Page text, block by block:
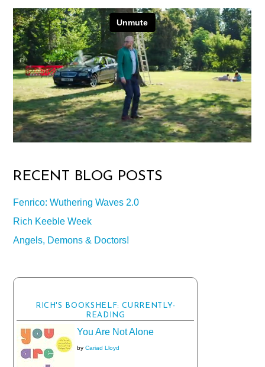
RECENT BLOG POSTS
Fenrico: Wuthering Waves 2.0
Rich Keeble Week
Angels, Demons & Doctors!
RICH'S BOOKSHELF: CURRENTLY-
READING
You Are Not Alone
byCariad Lloyd